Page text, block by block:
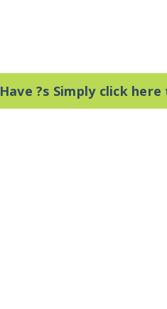
Have ?s Simply click